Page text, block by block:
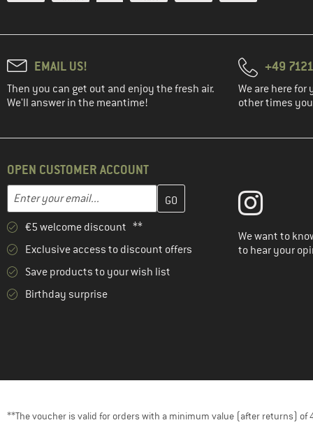
EMAIL US!
Then you can get out and enjoy the fresh air.
We'll answer in the meantime!
+49
We are here for
other times
OPEN CUSTOMER ACCOUNT
Email address
Enter your email address here and create your customer account
€5 welcome discount **
Exclusive access to discount offers
Save products to your wish list
Birthday surprise
We want to
to hear your
**The voucher is valid for orders with a minimum value (after returns) of